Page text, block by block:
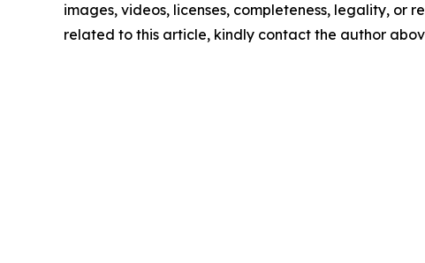
images, videos, licenses, completeness, legality, or
related to this article, kindly contact the author